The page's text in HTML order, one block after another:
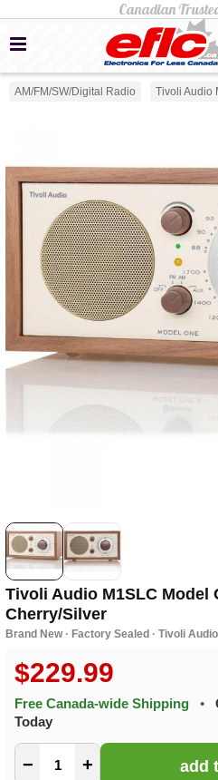
AM/FM/SW/Digital Radio Tivoli Audio
Tivoli Audio M1SLC Model
Cherry/Silver
Brand New · Factory Sealed · Tivoli
$229.99
Free Canada-wide Shipping •
Today
− +